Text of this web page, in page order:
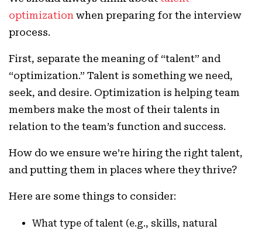
optimization when preparing for the interview
process.
First, separate the meaning of “talent” and
“optimization.” Talent is something we need,
seek, and desire. Optimization is helping team
members make the most of their talents in
relation to the team’s function and success.
How do we ensure we’re hiring the right talent,
and putting them in places where they thrive?
Here are some things to consider:
What type of talent (e.g., skills, natural